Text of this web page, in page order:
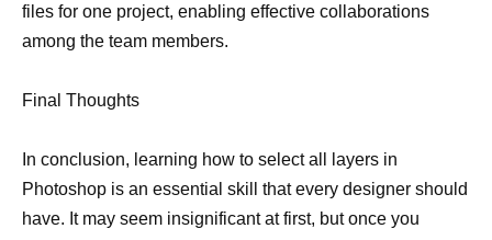
files for one project, enabling effective collaborations
among the team members.
Final Thoughts
In conclusion, learning how to select all layers in
Photoshop is an essential skill that every designer should
have. It may seem insignificant at first, but once you